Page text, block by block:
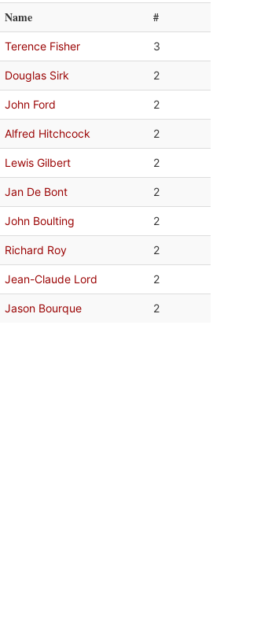
Name #
Terence Fisher 3
Douglas Sirk 2
John Ford 2
Alfred Hitchcock 2
Lewis Gilbert 2
Jan De Bont 2
John Boulting 2
Richard Roy 2
Jean-Claude Lord 2
Jason Bourque 2